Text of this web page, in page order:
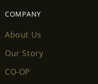
COMPANY
About Us
Our Story
CO-OP